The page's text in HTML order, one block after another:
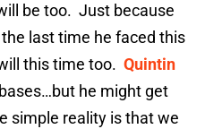
be too. Just because
last time he faced this
this time too. Quintin
he might get
simple reality is that we